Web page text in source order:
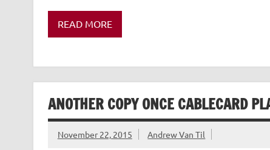
READ MORE
ANOTHER COPY ONCE CABLECARD
November 22, 2015 Andrew Van Til